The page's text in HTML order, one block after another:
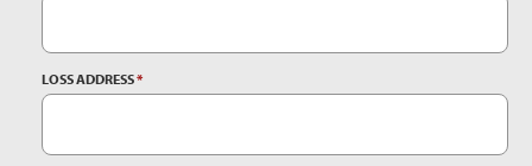
LOSS ADDRESS*